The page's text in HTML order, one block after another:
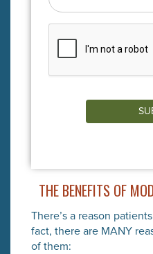
THE BENEFITS OF
There’s a reason
fact, there are MANY
of them: